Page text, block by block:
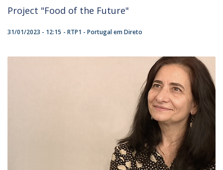
Project "Food of the Future"
31/01/2023 - 12:15 RTP1 - Portugal em Direto